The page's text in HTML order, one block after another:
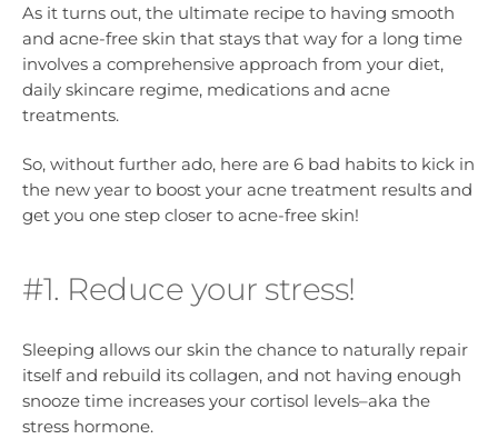
As it turns out, the ultimate recipe to having smooth
and acne-free skin that stays that way for a long time
involves a comprehensive approach from your diet,
daily skincare regime, medications and acne
treatments.
So, without further ado, here are 6 bad habits to kick in
the new year to boost your acne treatment results and
get you one step closer to acne-free skin!
#1. Reduce your stress!
Sleeping allows our skin the chance to naturally repair
itself and rebuild its collagen, and not having enough
snooze time increases your cortisol levels–aka the
stress hormone.